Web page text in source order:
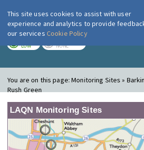
London Air
LOW NONE
You are on this page:Monitoring Sites »
Rush Green
LAQN Monitoring Sites
This site uses cookies to assist with user
experience and analytics to provide
our services Cookie Policy